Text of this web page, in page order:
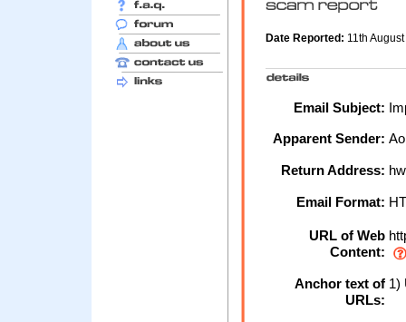
Date Reported: 11th
Email Subject:
Apparent Sender:
Return Address:
Email Format:
URL of Web
Content:
Anchor text of
URLs:
1)